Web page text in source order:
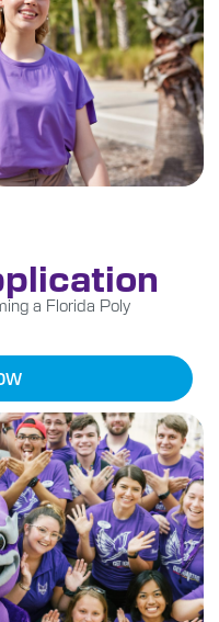
a Florida Poly